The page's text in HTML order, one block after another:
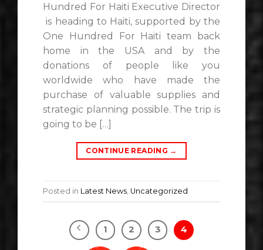
Hundred For Haiti Executive Director
is heading to Haiti, supported by the
One Hundred For Haiti team back
home in the USA and by the
donations of people like you
worldwide who have made the
purchase of valuable supplies and
strategic planning possible. The trip is
going to be […]
CONTINUE READING →
Posted in Latest News Uncategorized
1 2 3 4